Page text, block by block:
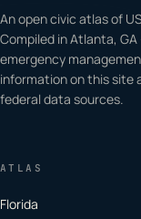
An open civic atlas of
Compiled in Atlanta,
emergency
information on this site
federal data sources.
ATLAS
Florida